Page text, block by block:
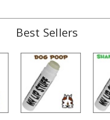
Best Sellers